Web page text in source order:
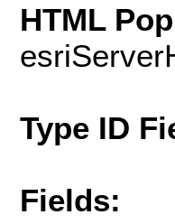
HTML
Type ID
Fields: